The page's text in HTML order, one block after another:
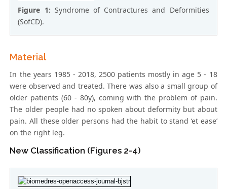
Figure 1: Syndrome of Contractures and Deformities
(SofCD).
Material
In the years 1985 - 2018, 2500 patients mostly in age 5 - 18
were observed and treated. There was also a small group of
older patients (60 - 80y), coming with the problem of pain.
The older people had no spoken about deformity but about
pain. All these older persons had the habit to stand ‘et ease’
on the right leg.
New Classification (Figures 2-4)